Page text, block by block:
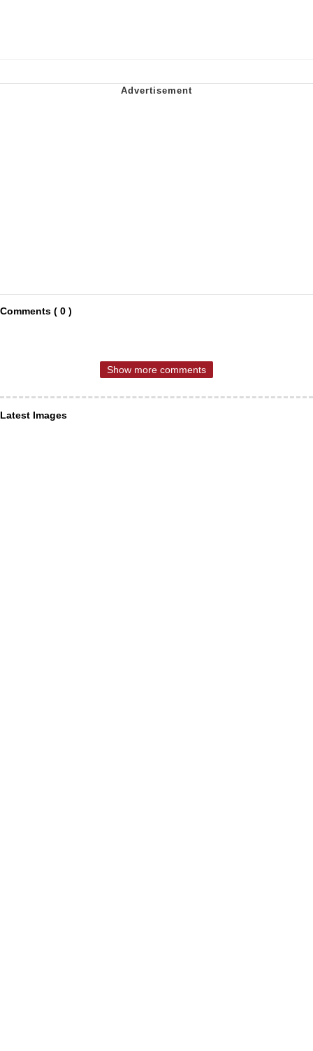
Comments ( 0 )
Show more comments
Latest Images